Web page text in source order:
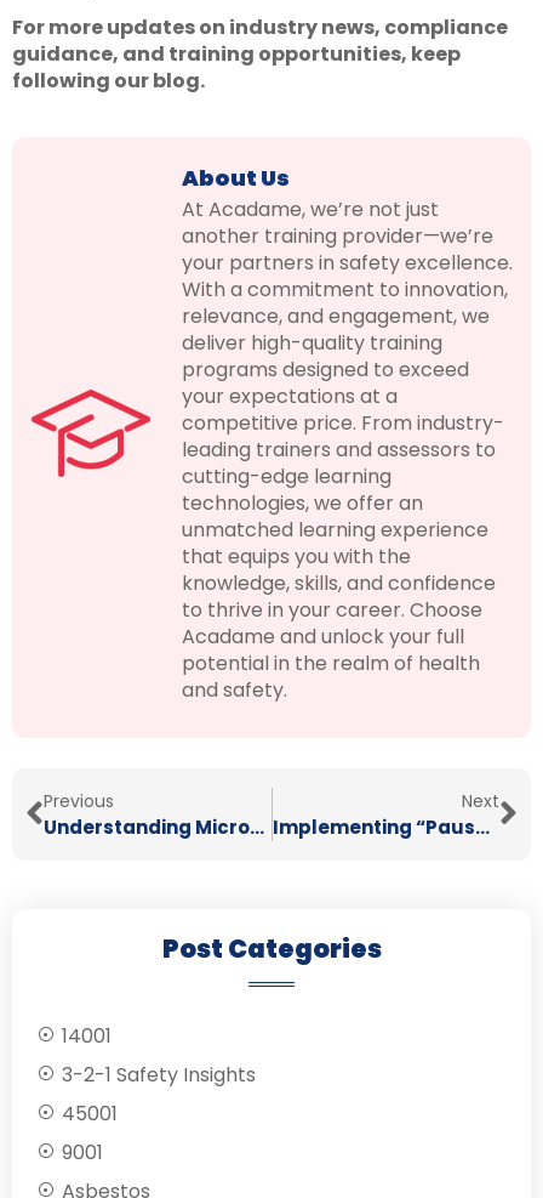
For more updates on industry news, compliance
guidance, and training opportunities, keep
following our blog.
About Us
At Acadame, we’re not just
another training provider—we’re
your partners in safety excellence.
With a commitment to innovation,
relevance, and engagement, we
deliver high-quality training
programs designed to exceed
your expectations at a
competitive price. From industry-
leading trainers and assessors to
cutting-edge learning
technologies, we offer an
unmatched learning experience
that equips you with the
knowledge, skills, and confidence
to thrive in your career. Choose
Acadame and unlock your full
potential in the realm of health
and safety.
Previous
Understanding Micro-Stressors: How Small, Daily Pressures Build Up to Impact Mental Health
Next
Implementing “Pause and Check” Moments to Boost Safety During High-Pressure Tasks
Post Categories
14001
3-2-1 Safety Insights
45001
9001
Asbestos